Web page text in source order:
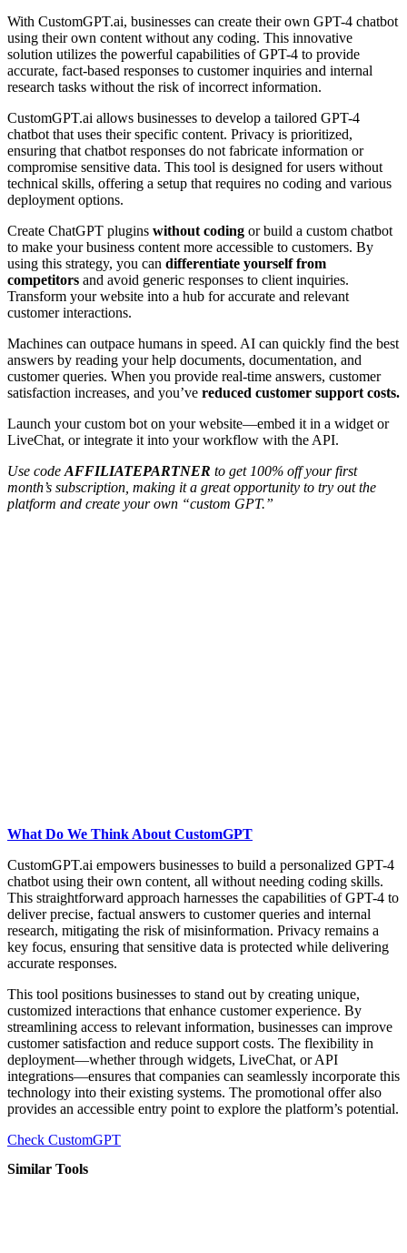
With CustomGPT.ai, businesses can create their own GPT-4 chatbot
using their own content without any coding. This innovative
solution utilizes the powerful capabilities of GPT-4 to provide
accurate, fact-based responses to customer inquiries and internal
research tasks without the risk of incorrect information.
CustomGPT.ai allows businesses to develop a tailored GPT-4
chatbot that uses their specific content. Privacy is prioritized,
ensuring that chatbot responses do not fabricate information or
compromise sensitive data. This tool is designed for users without
technical skills, offering a setup that requires no coding and various
deployment options.
Create ChatGPT plugins without coding or build a custom chatbot
to make your business content more accessible to customers. By
using this strategy, you can differentiate yourself from
competitors and avoid generic responses to client inquiries.
Transform your website into a hub for accurate and relevant
customer interactions.
Machines can outpace humans in speed. AI can quickly find the best
answers by reading your help documents, documentation, and
customer queries. When you provide real-time answers, customer
satisfaction increases, and you’ve reduced customer support costs.
Launch your custom bot on your website—embed it in a widget or
LiveChat, or integrate it into your workflow with the API.
Use code AFFILIATEPARTNER to get 100% off your first
month’s subscription, making it a great opportunity to try out the
platform and create your own “custom GPT.”
What Do We Think About CustomGPT
CustomGPT.ai empowers businesses to build a personalized GPT-4
chatbot using their own content, all without needing coding skills.
This straightforward approach harnesses the capabilities of GPT-4 to
deliver precise, factual answers to customer queries and internal
research, mitigating the risk of misinformation. Privacy remains a
key focus, ensuring that sensitive data is protected while delivering
accurate responses.
This tool positions businesses to stand out by creating unique,
customized interactions that enhance customer experience. By
streamlining access to relevant information, businesses can improve
customer satisfaction and reduce support costs. The flexibility in
deployment—whether through widgets, LiveChat, or API
integrations—ensures that companies can seamlessly incorporate this
technology into their existing systems. The promotional offer also
provides an accessible entry point to explore the platform’s potential.
Check CustomGPT
Similar Tools